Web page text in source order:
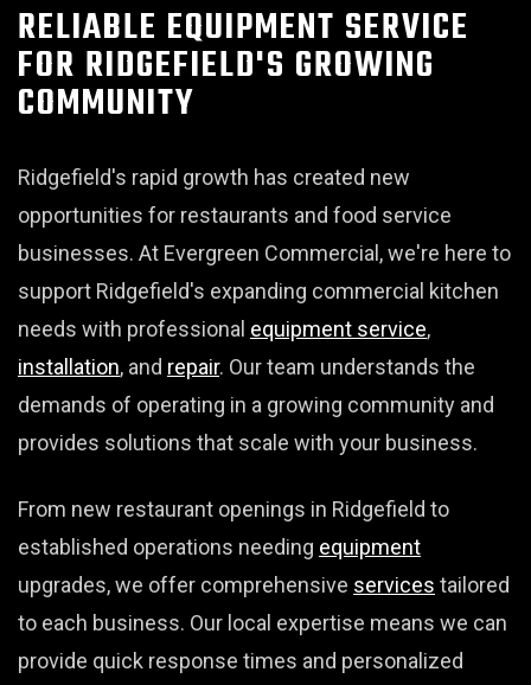
RELIABLE EQUIPMENT SERVICE
FOR RIDGEFIELD'S GROWING
COMMUNITY
Ridgefield's rapid growth has created new
opportunities for restaurants and food service
businesses. At Evergreen Commercial, we're here to
support Ridgefield's expanding commercial kitchen
needs with professional equipment service,
installation, and repair. Our team understands the
demands of operating in a growing community and
provides solutions that scale with your business.
From new restaurant openings in Ridgefield to
established operations needing equipment
upgrades, we offer comprehensive services tailored
to each business. Our local expertise means we can
provide quick response times and personalized